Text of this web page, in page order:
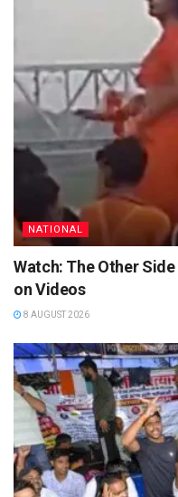
NATIONAL
Watch: The Other
on Videos
8 AUGUST 2026